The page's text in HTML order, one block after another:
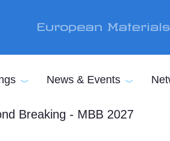
European
News & Events
Breaking - MBB 2027